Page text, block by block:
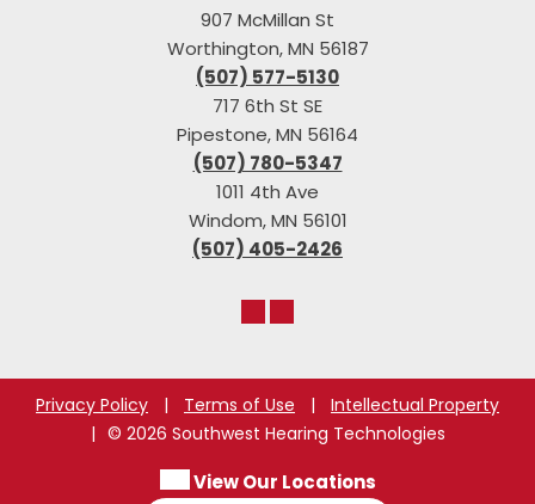
907 McMillan St
Worthington, MN 56187
(507) 577-5130
717 6th St SE
Pipestone, MN 56164
(507) 780-5347
1011 4th Ave
Windom, MN 56101
(507) 405-2426
Privacy Policy | Terms of Use |
Intellectual Property
| © 2026 Southwest Hearing Technologies
View Our Locations